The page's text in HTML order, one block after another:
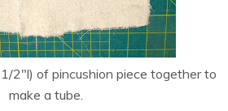
2″l) of pincushion piece together to
make a tube.